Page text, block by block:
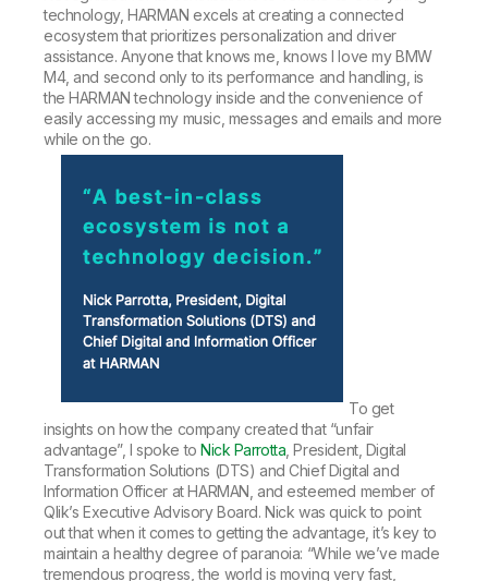
technology, HARMAN excels at creating a connected
ecosystem that prioritizes personalization and driver
assistance. Anyone that knows me, knows I love my BMW
M4, and second only to its performance and handling, is
the HARMAN technology inside and the convenience of
easily accessing my music, messages and emails and more
while on the go.
To get
insights on how the company created that “unfair
advantage”, I spoke toNick Parrotta , President, Digital
Transformation Solutions (DTS) and Chief Digital and
Information Officer at HARMAN, and esteemed member of
Qlik’s Executive Advisory Board. Nick was quick to point
out that when it comes to getting the advantage, it’s key to
maintain a healthy degree of paranoia: “While we’ve made
tremendous progress, the world is moving very fast,